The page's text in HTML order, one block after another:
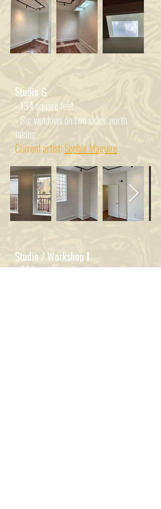
Studio G
- 134 square feet
- Big windows on two sides, north
facing
Current artist: Sophie Maguire
Studio / Workshop I
- 500 square feet